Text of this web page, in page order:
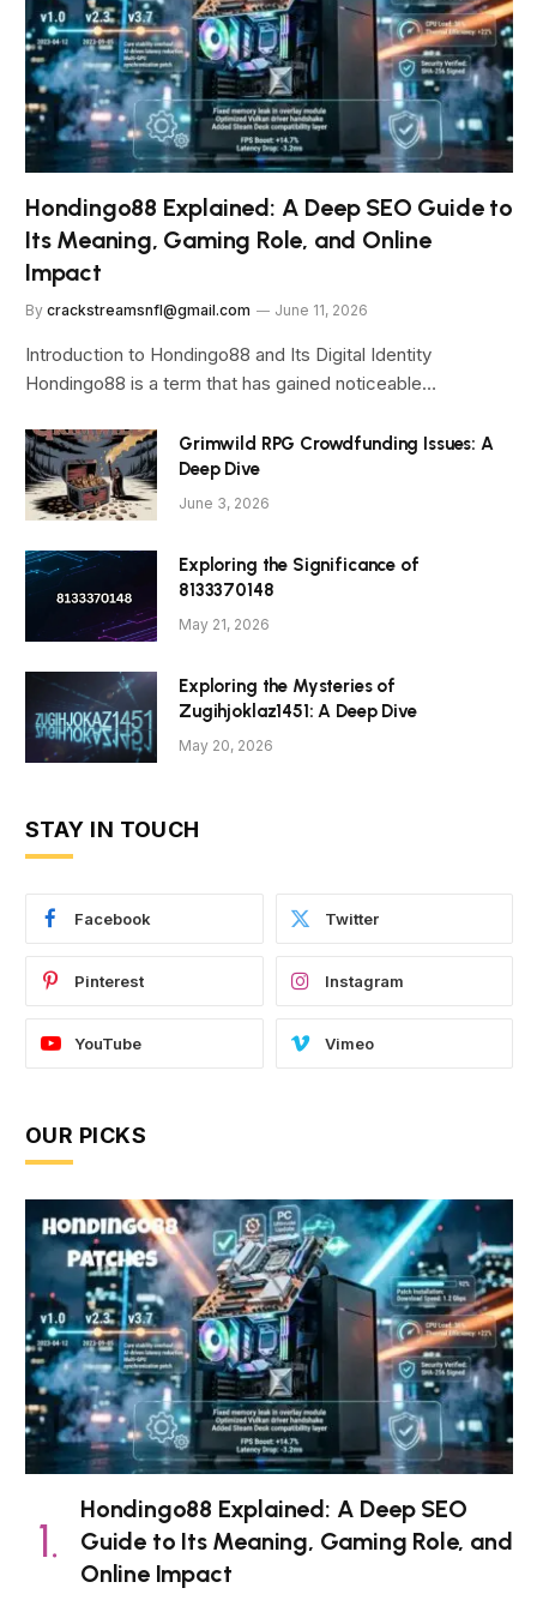
Hondingo88 Explained: A Deep SEO Guide to
Its Meaning, Gaming Role, and Online
Impact
By crackstreamsnfl@gmail.com June 11, 2026
Introduction to Hondingo88 and Its Digital Identity
Hondingo88 is a term that has gained noticeable…
Grimwild RPG Crowdfunding Issues: A
Deep Dive
June 3, 2026
Exploring the Significance of
8133370148
May 21, 2026
Exploring the Mysteries of
Zugihjoklaz1451: A Deep Dive
May 20, 2026
STAY IN TOUCH
Facebook Twitter
Pinterest Instagram
YouTube Vimeo
OUR PICKS
Hondingo88 Explained: A Deep SEO
Guide to Its Meaning, Gaming Role, and
Online Impact